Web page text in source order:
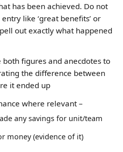
has been achieved. Do not
like ‘great benefits’ or
out exactly what happened
both figures and anecdotes to
the difference between
it ended up
where relevant –
any savings for unit/team
money (evidence of it)